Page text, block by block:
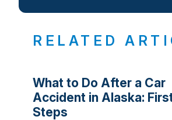
RELATED
What to Do After a Car
Accident in Alaska:
Steps